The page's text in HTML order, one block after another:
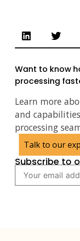
Want to know
processing
Learn more
and
processing
Talk to our
Subscribe to